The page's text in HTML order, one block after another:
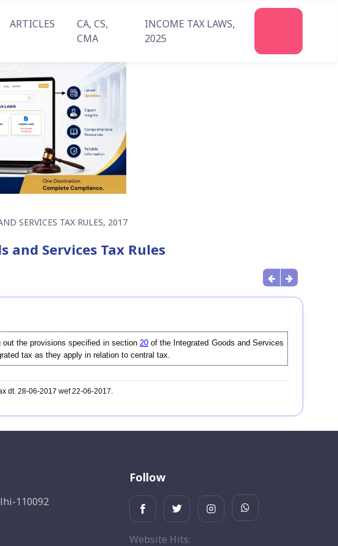
ARTICLES
CA, CS,
CMA
INCOME TAX LAWS,
2025
SERVICES TAX RULES, 2017
and Services Tax Rules
the provisions specified in section 20of the Integrated Goods and Services
tax as they apply in relation to central tax.
dt. 28-06-2017 wef 22-06-2017.
110092
Follow
Website Hits: